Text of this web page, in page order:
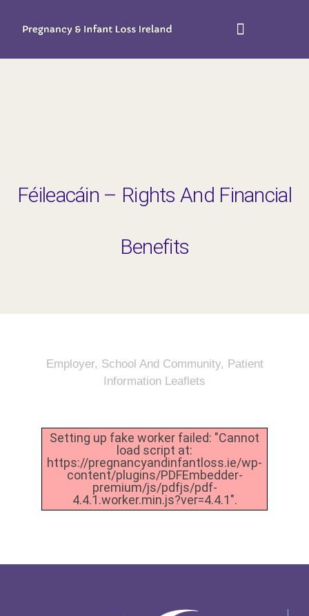
Féileacáin – Rights And Financial
Benefits
Employer, School And Community, Patient
Information Leaflets
Setting up fake worker failed: "Cannot
load script at:
https://pregnancyandinfantloss.ie/wp-
content/plugins/PDFEmbedder-
premium/js/pdfjs/pdf-
4.4.1.worker.min.js?ver=4.4.1".